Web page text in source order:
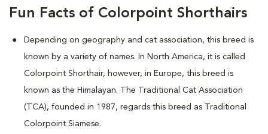
Fun Facts of Colorpoint Shorthairs
Depending on geography and cat association, this breed is
known by a variety of names. In North America, it is called
Colorpoint Shorthair, however, in Europe, this breed is
known as the Himalayan. The Traditional Cat Association
(TCA), founded in 1987, regards this breed as Traditional
Colorpoint Siamese.